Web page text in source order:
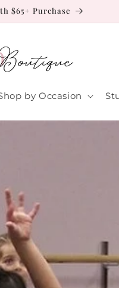
$65+ Purchase
by Occasion